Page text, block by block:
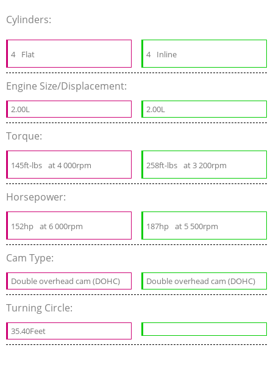
Cylinders:
4 Flat 4 Inline
Engine Size/Displacement:
2.00L 2.00L
Torque:
145ft-lbs at 4 000rpm 258ft-lbs at 3 200rpm
Horsepower:
152hp at 6 000rpm 187hp at 5 500rpm
Cam Type:
Double overhead cam (DOHC) Double overhead cam (DOHC)
Turning Circle:
35.40Feet